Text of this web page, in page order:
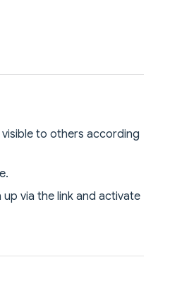
to others according
via the link and activate